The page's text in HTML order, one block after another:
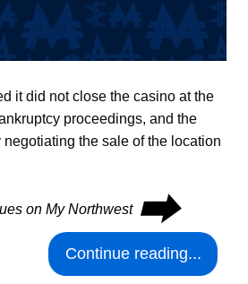
it did not close the casino at the
proceedings, and the
the sale of the location
on My Northwest ⮕
Continue reading...